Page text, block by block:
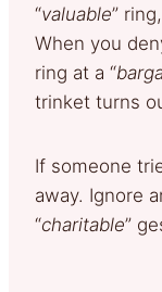
“valuable”
When you
ring at a “
trinket turns
If someone
away. Ignore
“charitable”